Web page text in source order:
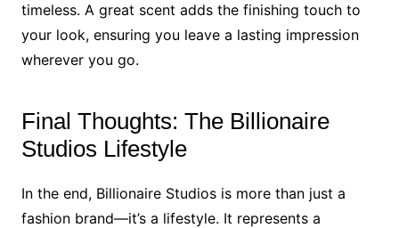
timeless. A great scent adds the finishing touch to
your look, ensuring you leave a lasting impression
wherever you go.
Final Thoughts: The Billionaire
Studios Lifestyle
In the end, Billionaire Studios is more than just a
fashion brand—it’s a lifestyle. It represents a